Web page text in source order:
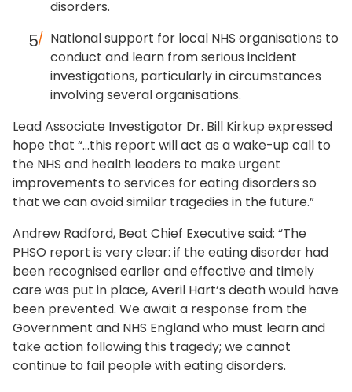
disorders.
National support for local NHS organisations to
conduct and learn from serious incident
investigations, particularly in circumstances
involving several organisations.
Lead Associate Investigator Dr. Bill Kirkup expressed
hope that “…this report will act as a wake-up call to
the NHS and health leaders to make urgent
improvements to services for eating disorders so
that we can avoid similar tragedies in the future.”
Andrew Radford, Beat Chief Executive said: “The
PHSO report is very clear: if the eating disorder had
been recognised earlier and effective and timely
care was put in place, Averil Hart’s death would have
been prevented. We await a response from the
Government and NHS England who must learn and
take action following this tragedy; we cannot
continue to fail people with eating disorders.